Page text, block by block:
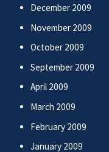
December 2009
November 2009
October 2009
September 2009
April 2009
March 2009
February 2009
January 2009